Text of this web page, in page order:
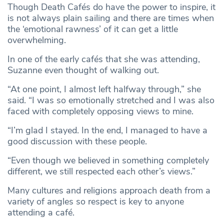
Though Death Cafés do have the power to inspire, it
is not always plain sailing and there are times when
the ‘emotional rawness’ of it can get a little
overwhelming.
In one of the early cafés that she was attending,
Suzanne even thought of walking out.
“At one point, I almost left halfway through,” she
said. “I was so emotionally stretched and I was also
faced with completely opposing views to mine.
“I’m glad I stayed. In the end, I managed to have a
good discussion with these people.
“Even though we believed in something completely
different, we still respected each other’s views.”
Many cultures and religions approach death from a
variety of angles so respect is key to anyone
attending a café.